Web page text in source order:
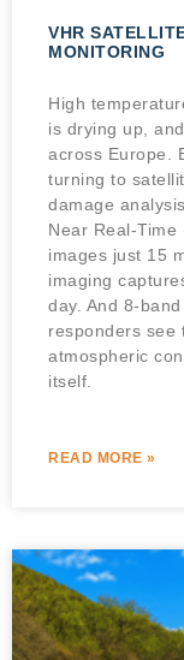
VHR
MONITORING
High
is drying up,
across Europe.
turning to
damage
Near Real-
images just 15
imaging
day. And 8-
responders see
atmospheric
itself.
READ MORE »